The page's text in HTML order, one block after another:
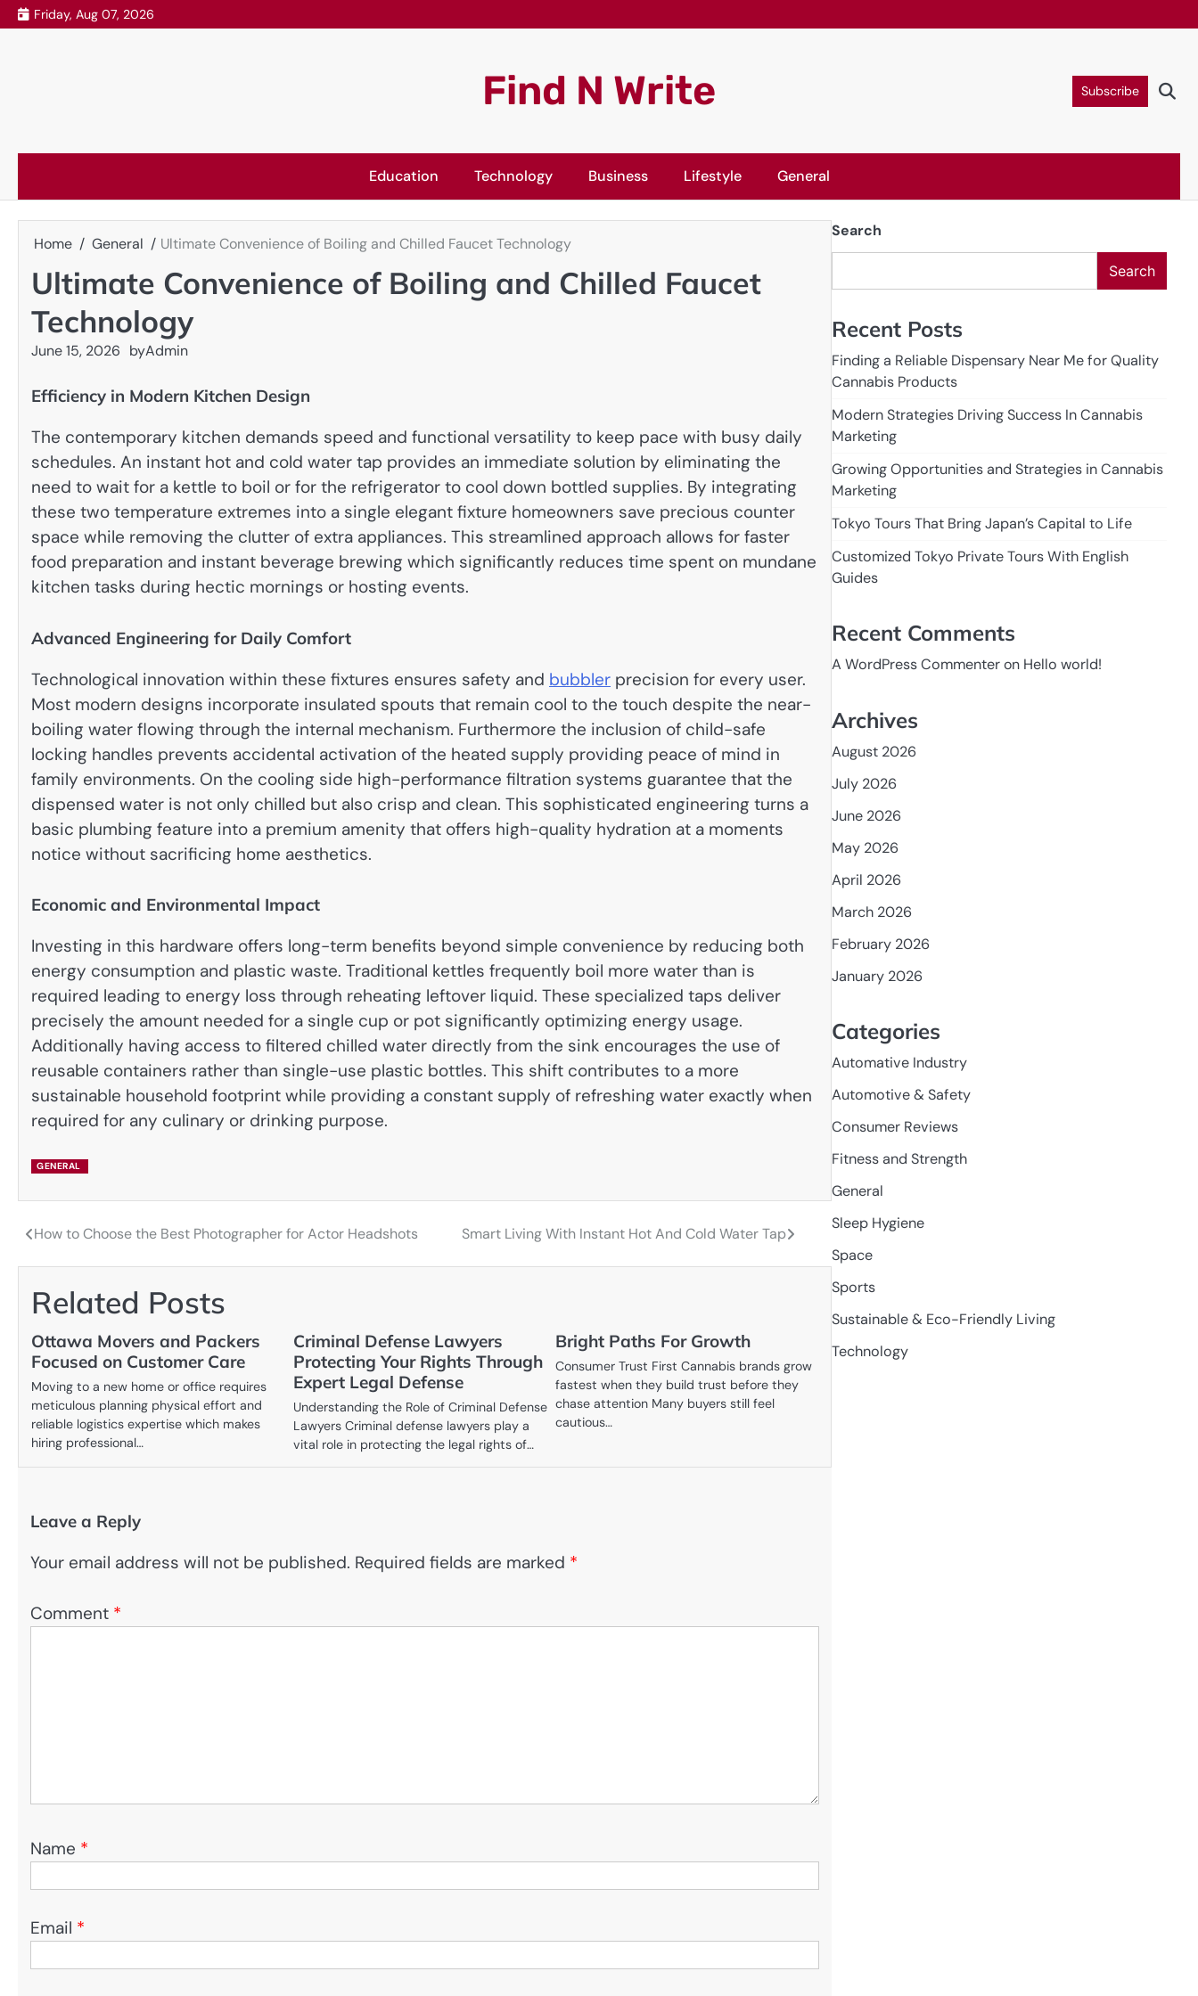
Skip
to
Friday, Aug 07, 2026
Find N Write Subscribe
Education Technology Business Lifestyle General
Home General Ultimate Convenience of Boiling and Chilled Faucet Technology
Ultimate Convenience of Boiling and Chilled Faucet
Technology
June 15, 2026 byAdmin
Efficiency in Modern Kitchen Design
The contemporary kitchen demands speed and functional versatility to keep pace with busy daily
schedules. An instant hot and cold water tap provides an immediate solution by eliminating the
need to wait for a kettle to boil or for the refrigerator to cool down bottled supplies. By integrating
these two temperature extremes into a single elegant fixture homeowners save precious counter
space while removing the clutter of extra appliances. This streamlined approach allows for faster
food preparation and instant beverage brewing which significantly reduces time spent on mundane
kitchen tasks during hectic mornings or hosting events.
Advanced Engineering for Daily Comfort
Technological innovation within these fixtures ensures safety and bubbler precision for every user.
Most modern designs incorporate insulated spouts that remain cool to the touch despite the near-
boiling water flowing through the internal mechanism. Furthermore the inclusion of child-safe
locking handles prevents accidental activation of the heated supply providing peace of mind in
family environments. On the cooling side high-performance filtration systems guarantee that the
dispensed water is not only chilled but also crisp and clean. This sophisticated engineering turns a
basic plumbing feature into a premium amenity that offers high-quality hydration at a moments
notice without sacrificing home aesthetics.
Economic and Environmental Impact
Investing in this hardware offers long-term benefits beyond simple convenience by reducing both
energy consumption and plastic waste. Traditional kettles frequently boil more water than is
required leading to energy loss through reheating leftover liquid. These specialized taps deliver
precisely the amount needed for a single cup or pot significantly optimizing energy usage.
Additionally having access to filtered chilled water directly from the sink encourages the use of
reusable containers rather than single-use plastic bottles. This shift contributes to a more
sustainable household footprint while providing a constant supply of refreshing water exactly when
required for any culinary or drinking purpose.
GENERAL
Post
navigation
How to Choose the Best Photographer for Actor Headshots Smart Living With Instant Hot And Cold Water Tap
Related Posts
Ottawa Movers and Packers
Focused on Customer Care
Moving to a new home or office requires
meticulous planning physical effort and
reliable logistics expertise which makes
hiring professional…
Criminal Defense Lawyers
Protecting Your Rights Through
Expert Legal Defense
Understanding the Role of Criminal Defense
Lawyers Criminal defense lawyers play a
vital role in protecting the legal rights of…
Bright Paths For Growth
Consumer Trust First Cannabis brands grow
fastest when they build trust before they
chase attention Many buyers still feel
cautious…
Leave a Reply
Your email address will not be published. Required fields are marked *
Comment *
Name *
Email *
Search
Search
Recent Posts
Finding a Reliable Dispensary Near Me for Quality
Cannabis Products
Modern Strategies Driving Success In Cannabis
Marketing
Growing Opportunities and Strategies in Cannabis
Marketing
Tokyo Tours That Bring Japan’s Capital to Life
Customized Tokyo Private Tours With English
Guides
Recent Comments
A WordPress Commenteron Hello world!
Archives
August 2026
July 2026
June 2026
May 2026
April 2026
March 2026
February 2026
January 2026
Categories
Automative Industry
Automotive & Safety
Consumer Reviews
Fitness and Strength
General
Sleep Hygiene
Space
Sports
Sustainable & Eco-Friendly Living
Technology